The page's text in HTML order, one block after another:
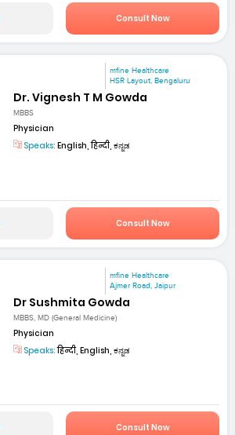
Consult Now
mfine Healthcare
HSR Layout, Bengaluru
Dr. Vignesh T M Gowda
MBBS
Physician
Speaks: English, हिन्दी, ಕನ್ನಡ
Consult Now
mfine Healthcare
Ajmer Road, Jaipur
Dr Sushmita Gowda
MBBS, MD (General Medicine)
Physician
Speaks:हिन्दी, English, ಕನ್ನಡ
Consult Now